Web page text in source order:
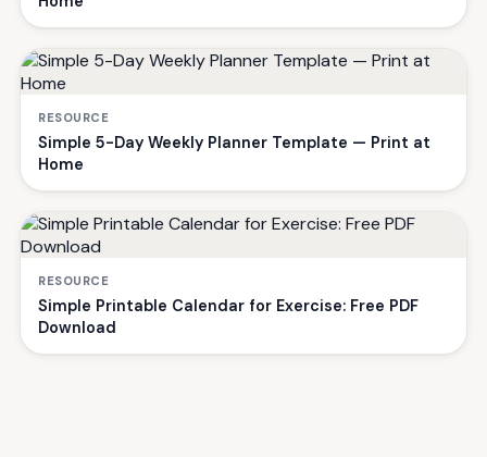
RESOURCE
Simple 5-Day Weekly Planner Template — Print at
Home
RESOURCE
Simple Printable Calendar for Exercise: Free PDF
Download